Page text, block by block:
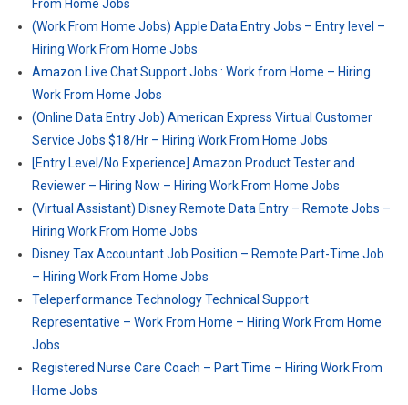
From Home Jobs
(Work From Home Jobs) Apple Data Entry Jobs – Entry level –
Hiring Work From Home Jobs
Amazon Live Chat Support Jobs : Work from Home – Hiring
Work From Home Jobs
(Online Data Entry Job) American Express Virtual Customer
Service Jobs $18/Hr – Hiring Work From Home Jobs
[Entry Level/No Experience] Amazon Product Tester and
Reviewer – Hiring Now – Hiring Work From Home Jobs
(Virtual Assistant) Disney Remote Data Entry – Remote Jobs –
Hiring Work From Home Jobs
Disney Tax Accountant Job Position – Remote Part-Time Job
– Hiring Work From Home Jobs
Teleperformance Technology Technical Support
Representative – Work From Home – Hiring Work From Home
Jobs
Registered Nurse Care Coach – Part Time – Hiring Work From
Home Jobs